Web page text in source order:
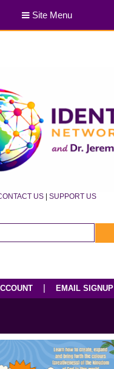
Site Menu
US | SUPPORT US
EMAIL SIGNUP